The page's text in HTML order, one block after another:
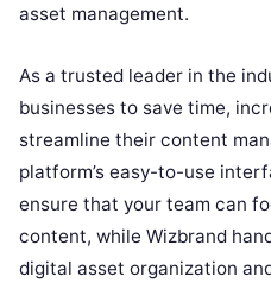
asset management.
As a trusted leader in the
businesses to save time,
streamline their content
platform’s easy-to-use
ensure that your team can
content, while Wizbrand
digital asset organization